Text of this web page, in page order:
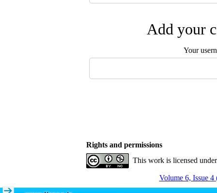
Add your
Your
Rights and permissions
This work is licensed
Volume 6, Issue 4